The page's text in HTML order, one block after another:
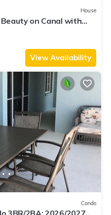
House
on Canal with
Access
View Availability
Condo